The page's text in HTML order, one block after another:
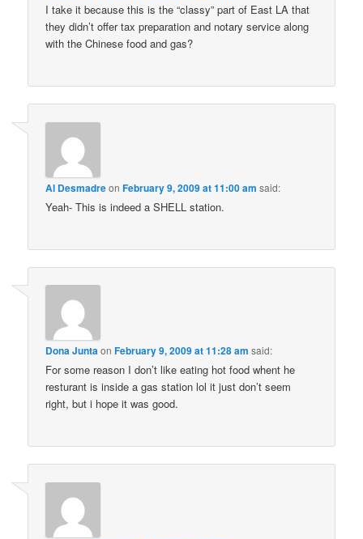
I take it because this is the “classy” part of East LA that
they didn’t offer tax preparation and notary service along
with the Chinese food and gas?
Al DesmadreonFebruary 9, 2009 at 11:00 am said:
Yeah- This is indeed a SHELL station.
Dona JuntaonFebruary 9, 2009 at 11:28 am said:
For some reason I don’t like eating hot food whent he
resturant is inside a gas station lol it just don’t seem
right, but i hope it was good.